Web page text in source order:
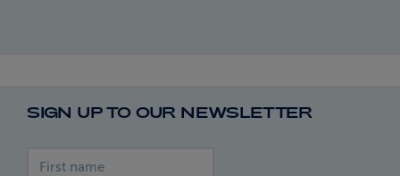
SIGN UP TO OUR NEWSLETTER